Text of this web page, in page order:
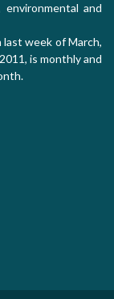
environmental and
week of March,
is monthly and